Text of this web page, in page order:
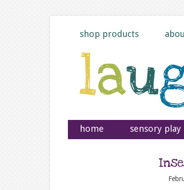
shop products
home sensory play